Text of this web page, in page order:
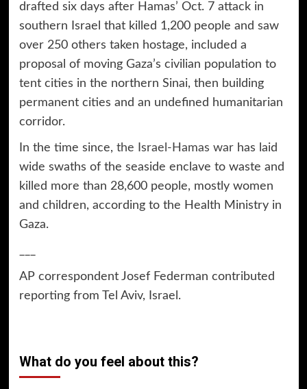
drafted six days after Hamas’ Oct. 7 attack in
southern Israel that killed 1,200 people and saw
over 250 others taken hostage, included a
proposal of moving Gaza’s civilian population to
tent cities in the northern Sinai, then building
permanent cities and an undefined humanitarian
corridor.
In the time since, the Israel-Hamas warhas laid
wide swaths of the seaside enclave to waste and
killed more than 28,600 people, mostly women
and children, according to the Health Ministry in
Gaza.
AP correspondent Josef Federman contributed
reporting from Tel Aviv, Israel.
What do you feel about this?